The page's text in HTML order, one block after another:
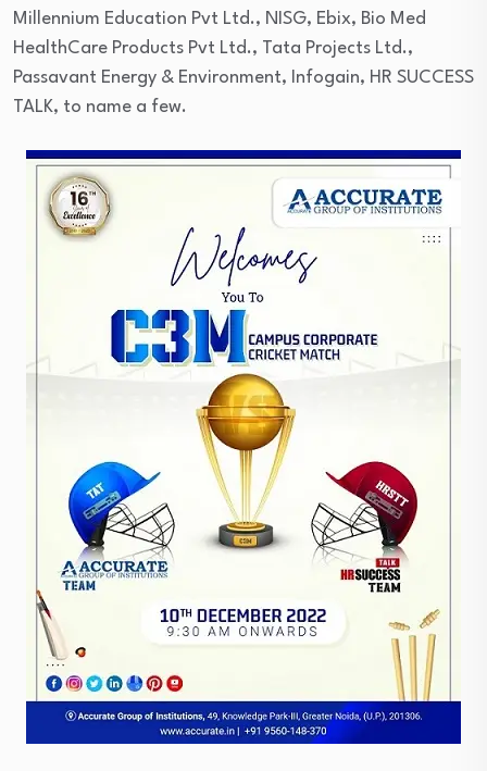
Millennium Education Pvt Ltd., NISG, Ebix, Bio Med
HealthCare Products Pvt Ltd., Tata Projects Ltd.,
Passavant Energy & Environment, Infogain, HR SUCCESS
TALK, to name a few.